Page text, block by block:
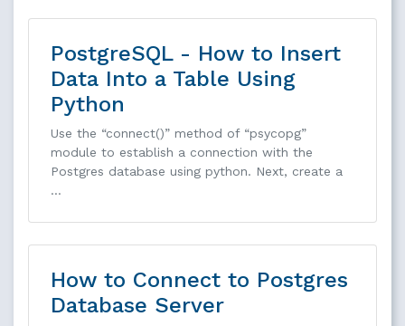
PostgreSQL - How to Insert
Data Into a Table Using
Python
Use the “connect()” method of “psycopg”
module to establish a connection with the
Postgres database using python. Next, create a
…
How to Connect to Postgres
Database Server